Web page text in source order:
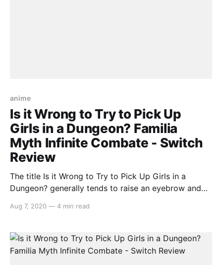
anime
Is it Wrong to Try to Pick Up
Girls in a Dungeon? Familia
Myth Infinite Combate - Switch
Review
The title Is it Wrong to Try to Pick Up Girls in a
Dungeon? generally tends to raise an eyebrow and
one is provided with more questions than answers.
Aug 7, 2020 — 4 min read